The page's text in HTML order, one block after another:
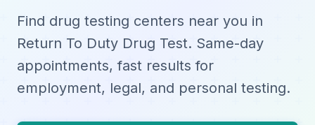
Find drug testing centers near you in
Return To Duty Drug Test. Same-day
appointments, fast results for
employment, legal, and personal testing.